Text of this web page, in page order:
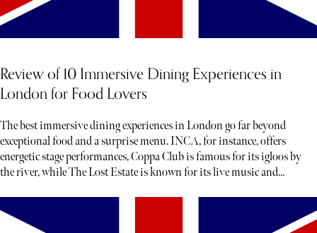
Review of 10 Immersive Dining Experiences in
London for Food Lovers
The best immersive dining experiences in London go far beyond
exceptional food and a surprise menu. INCA, for instance, offers
energetic stage performances, Coppa Club is famous for its igloos by
the river, while The Lost Estate is known for its live music and